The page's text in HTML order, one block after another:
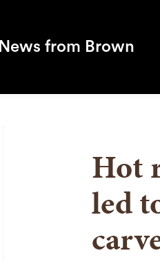
News from Brown
Hot
led